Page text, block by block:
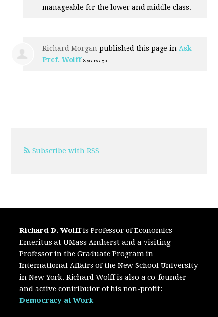
manageable for the lower and middle class.
Richard Morgan published this page in Ask
Prof. Wolff 8 years ago
Subscribe with RSS
Richard D. Wolffis Professor of Economics
Emeritus at UMass Amherst and a visiting
Professor in the Graduate Program in
International Affairs of the New School University
in New York. Richard Wolff is also a co-founder
and active contributor of his non-profit:
Democracy at Work